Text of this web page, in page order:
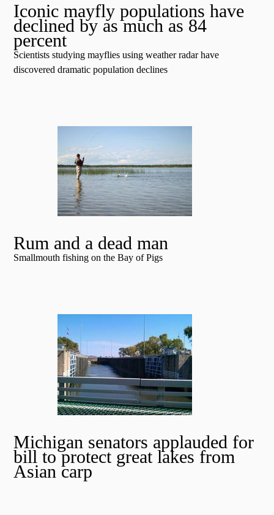
Iconic mayfly populations have
declined by as much as 84
percent
Scientists studying mayflies using weather radar have
discovered dramatic population declines
Rum and a dead man
Smallmouth fishing on the Bay of Pigs
Michigan senators applauded for
bill to protect great lakes from
Asian carp